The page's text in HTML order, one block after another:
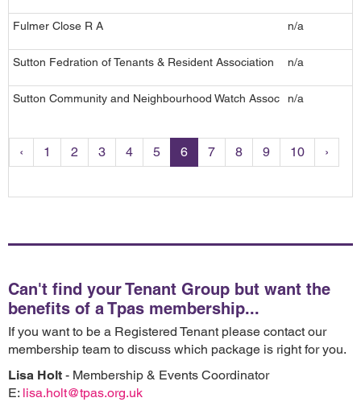
Fulmer Close R A n/a
Sutton Fedration of Tenants & Resident Association n/a
Sutton Community and Neighbourhood Watch Assoc n/a
‹ 1 2 3 4 5 6 7 8 9 10 ›
Can't find your Tenant Group but want the
benefits of a Tpas membership...
If you want to be a Registered Tenant please contact our
membership team to discuss which package is right for you.
Lisa Holt - Membership & Events Coordinator
E: lisa.holt@tpas.org.uk